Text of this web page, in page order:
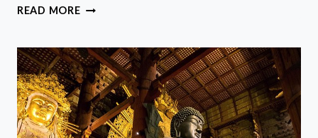
READ MOREKANAZAWA
WITH
LOCAL
MEAL
AND
DRINKS